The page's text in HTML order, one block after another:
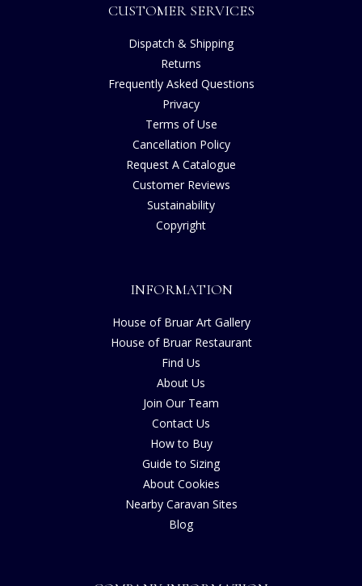
CUSTOMER SERVICES
Dispatch & Shipping
Returns
Frequently Asked Questions
Privacy
Terms of Use
Cancellation Policy
Request A Catalogue
Customer Reviews
Sustainability
Copyright
INFORMATION
House of Bruar Art Gallery
House of Bruar Restaurant
Find Us
About Us
Join Our Team
Contact Us
How to Buy
Guide to Sizing
About Cookies
Nearby Caravan Sites
Blog